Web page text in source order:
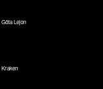
Göta Lejon
Kraken